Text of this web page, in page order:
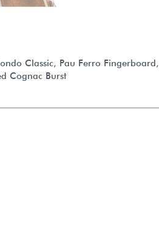
Classic, Pau Ferro Fingerboard,
Cognac Burst